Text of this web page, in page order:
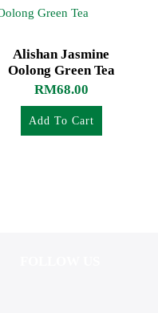
Alishan Jasmine
Oolong Green Tea
RM68.00
Add To Cart